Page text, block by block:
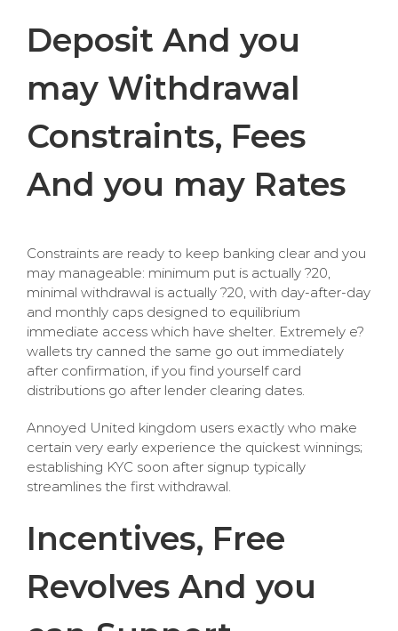
Deposit And you
may Withdrawal
Constraints, Fees
And you may Rates
Constraints are ready to keep banking clear and you
may manageable: minimum put is actually ?20,
minimal withdrawal is actually ?20, with day-after-day
and monthly caps designed to equilibrium
immediate access which have shelter. Extremely e?
wallets try canned the same go out immediately
after confirmation, if you find yourself card
distributions go after lender clearing dates.
Annoyed United kingdom users exactly who make
certain very early experience the quickest winnings;
establishing KYC soon after signup typically
streamlines the first withdrawal.
Incentives, Free
Revolves And you